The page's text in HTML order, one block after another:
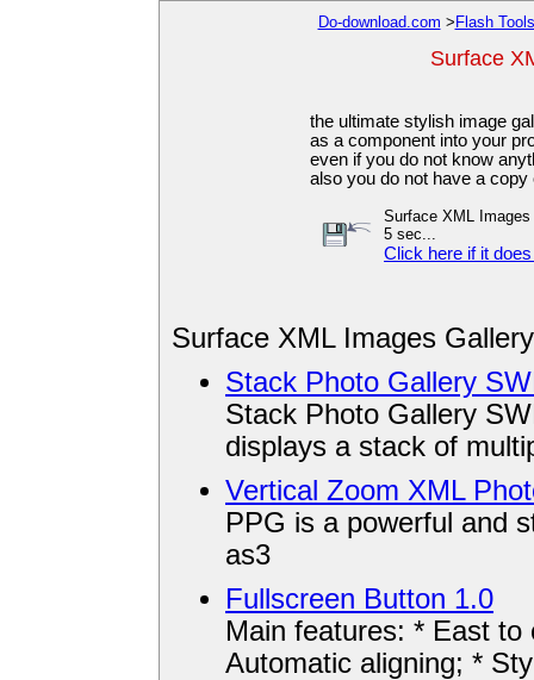
Do-download.com > Flash Tools
Surface
the ultimate stylish image
as a component into your
even if you do not know
also you do not have a copy
Surface XML
5 sec...
Click here if it
Surface XML Images
Stack Photo Gallery
Stack Photo Gallery
displays a stack of
Vertical Zoom XML
PPG is a powerful and
as3
Fullscreen Button 1.0
Main features: * East
Automatic aligning; *